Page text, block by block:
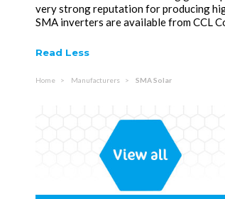
very strong reputation for producing
SMA inverters are available from CCL
Read Less
Home Manufacturers SMA Solar